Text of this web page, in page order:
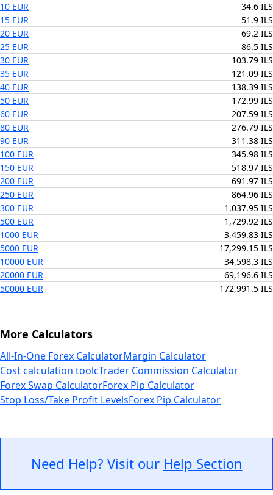
10 EUR
34.6 ILS
15 EUR
51.9 ILS
20 EUR
69.2 ILS
25 EUR
86.5 ILS
30 EUR
103.79 ILS
35 EUR
121.09 ILS
40 EUR
138.39 ILS
50 EUR
172.99 ILS
60 EUR
207.59 ILS
80 EUR
276.79 ILS
90 EUR
311.38 ILS
100 EUR
345.98 ILS
150 EUR
518.97 ILS
200 EUR
691.97 ILS
250 EUR
864.96 ILS
300 EUR
1,037.95 ILS
500 EUR
1,729.92 ILS
1000 EUR
3,459.83 ILS
5000 EUR
17,299.15 ILS
10000 EUR
34,598.3 ILS
20000 EUR
69,196.6 ILS
50000 EUR
172,991.5 ILS
More Calculators
All-In-One Forex CalculatorMargin Calculator
Cost calculation toolcTrader Commission Calculator
Forex Swap CalculatorForex Pip Calculator
Stop Loss/Take Profit LevelsForex Pip Calculator
Need Help? Visit our Help Section